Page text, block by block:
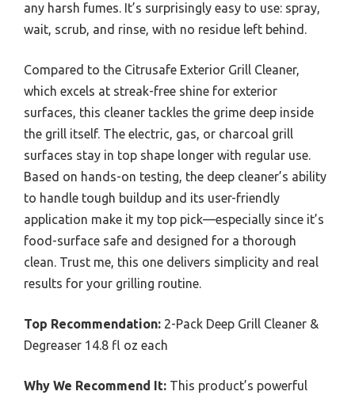
any harsh fumes. It’s surprisingly easy to use: spray,
wait, scrub, and rinse, with no residue left behind.
Compared to the Citrusafe Exterior Grill Cleaner,
which excels at streak-free shine for exterior
surfaces, this cleaner tackles the grime deep inside
the grill itself. The electric, gas, or charcoal grill
surfaces stay in top shape longer with regular use.
Based on hands-on testing, the deep cleaner’s ability
to handle tough buildup and its user-friendly
application make it my top pick—especially since it’s
food-surface safe and designed for a thorough
clean. Trust me, this one delivers simplicity and real
results for your grilling routine.
Top Recommendation: 2-Pack Deep Grill Cleaner &
Degreaser 14.8 fl oz each
Why We Recommend It: This product’s powerful